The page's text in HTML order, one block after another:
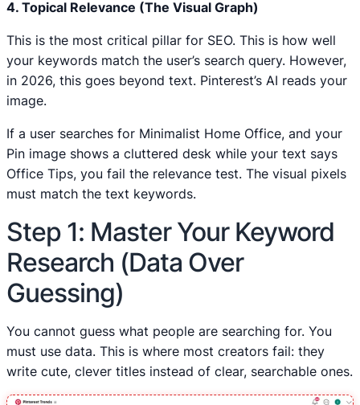
4. Topical Relevance (The Visual Graph)
This is the most critical pillar for SEO. This is how well
your keywords match the user’s search query. However,
in 2026, this goes beyond text. Pinterest’s AI reads your
image.
If a user searches for Minimalist Home Office, and your
Pin image shows a cluttered desk while your text says
Office Tips, you fail the relevance test. The visual pixels
must match the text keywords.
Step 1: Master Your Keyword
Research (Data Over
Guessing)
You cannot guess what people are searching for. You
must use data. This is where most creators fail: they
write cute, clever titles instead of clear, searchable ones.